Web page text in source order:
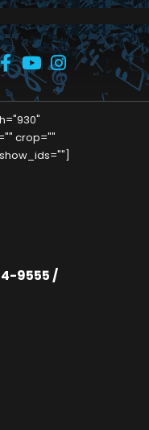
GREATEST HITS
crop=""
9555 /